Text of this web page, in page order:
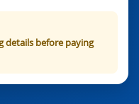
details before paying